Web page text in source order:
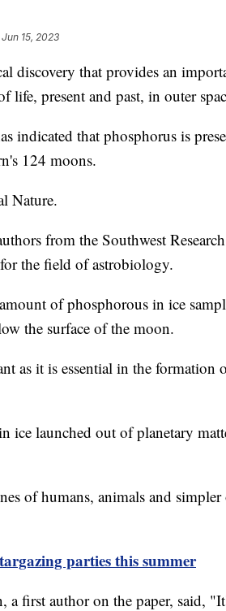
15, 2023
discovery that provides an
life, present and past, in outer
indicated that phosphorus is
124 moons.
Nature.
from the Southwest Research
the field of astrobiology.
of phosphorous in ice
the surface of the moon.
as it is essential in the formation
ice launched out of planetary
of humans, animals and simpler
parties this summer
first author on the paper, said,